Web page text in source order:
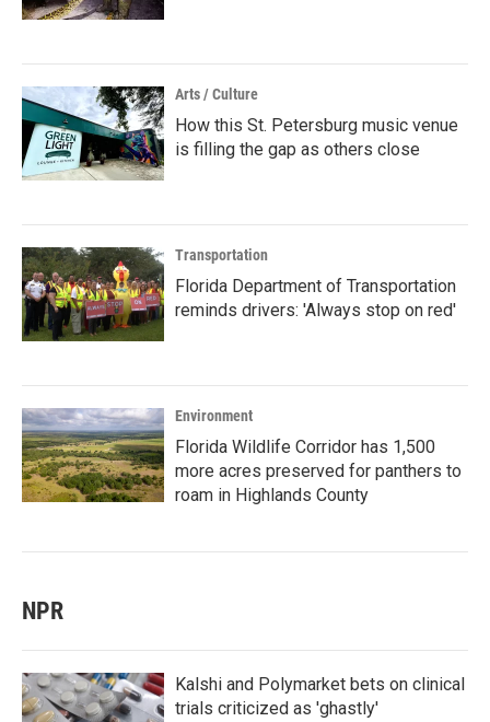
Arts / Culture
How this St. Petersburg music venue
is filling the gap as others close
Transportation
Florida Department of Transportation
reminds drivers: 'Always stop on red'
Environment
Florida Wildlife Corridor has 1,500
more acres preserved for panthers to
roam in Highlands County
NPR
Kalshi and Polymarket bets on clinical
trials criticized as 'ghastly'